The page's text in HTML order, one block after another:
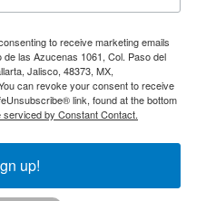
to receive marketing emails
las Azucenas 1061, Col. Paso del
Jalisco, 48373, MX,
can revoke your consent to receive
link, found at the bottom
serviced by Constant Contact.
up!